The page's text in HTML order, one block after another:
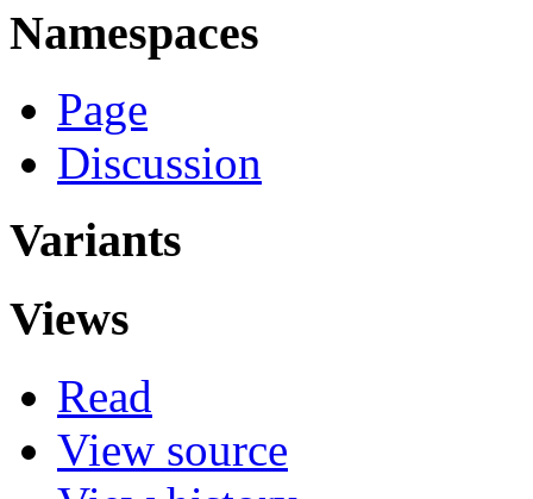
Namespaces
Page
Discussion
Variants
Views
Read
View source